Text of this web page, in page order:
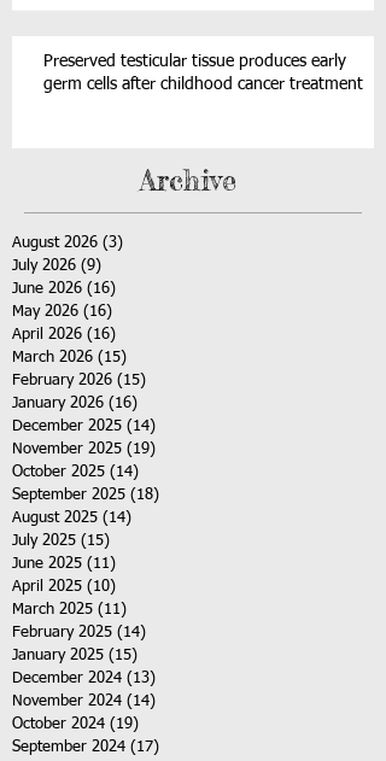
Preserved testicular tissue produces early
germ cells after childhood cancer treatment
Archive
August 2026 (3)
July 2026 (9)
June 2026 (16)
May 2026 (16)
April 2026 (16)
March 2026 (15)
February 2026 (15)
January 2026 (16)
December 2025 (14)
November 2025 (19)
October 2025 (14)
September 2025 (18)
August 2025 (14)
July 2025 (15)
June 2025 (11)
April 2025 (10)
March 2025 (11)
February 2025 (14)
January 2025 (15)
December 2024 (13)
November 2024 (14)
October 2024 (19)
September 2024 (17)